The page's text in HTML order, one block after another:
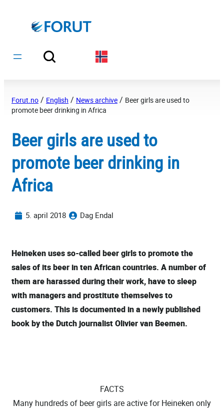
Forut.no / English / News archive / Beer girls are used to
promote beer drinking in Africa
Beer girls are used to
promote beer drinking in
Africa
5. april 2018 Dag Endal
Heineken uses so-called beer girls to promote the
sales of its beer in ten African countries. A number of
them are harassed during their work, have to sleep
with managers and prostitute themselves to
customers. This is documented in a newly published
book by the Dutch journalist Olivier van Beemen.
FACTS
Many hundreds of beer girls are active for Heineken only